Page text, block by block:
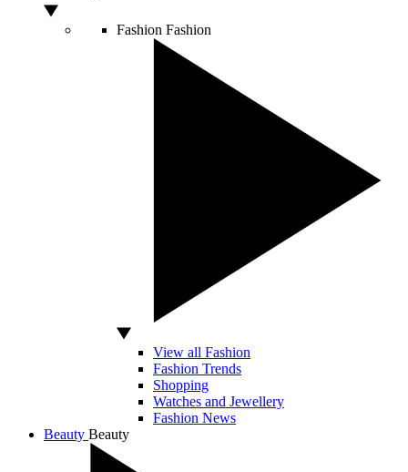
Fashion Fashion
View all Fashion
Fashion Trends
Shopping
Watches and Jewellery
Fashion News
Beauty Beauty